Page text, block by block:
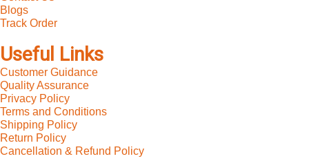
Blogs
Track Order
Useful Links
Customer Guidance
Quality Assurance
Privacy Policy
Terms and Conditions
Shipping Policy
Return Policy
Cancellation & Refund Policy